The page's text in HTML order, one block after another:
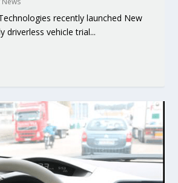
recently launched New
driverless vehicle trial...